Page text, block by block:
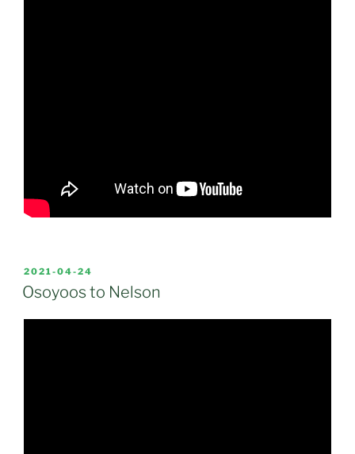
POSTED
ON
2021-04-24
Osoyoos to Nelson